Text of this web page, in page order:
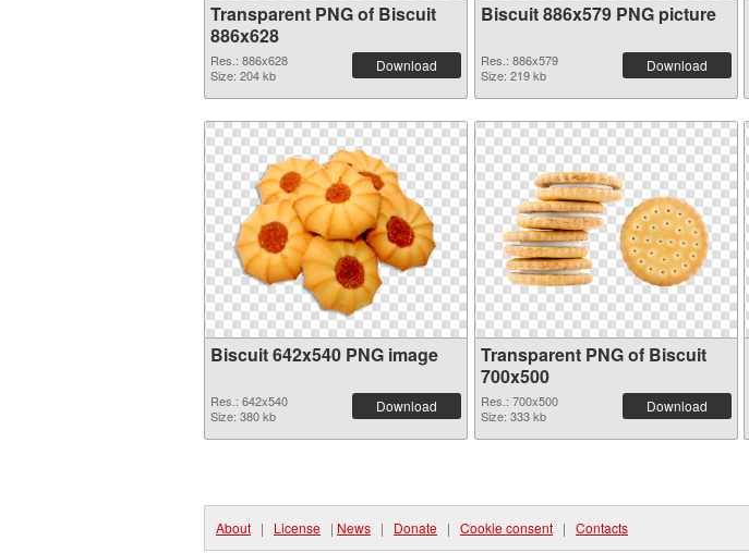
Transparent PNG of Biscuit
886x628
Res.: 886x628
Size: 204 kb
Download
Biscuit 886x579 PNG picture
Res.: 886x579
Size: 219 kb
Download
Biscuit 642x540 PNG image
Res.: 642x540
Size: 380 kb
Download
Transparent PNG of Biscuit
700x500
Res.: 700x500
Size: 333 kb
Download
About | License | News | Donate | Cookie consent | Contacts